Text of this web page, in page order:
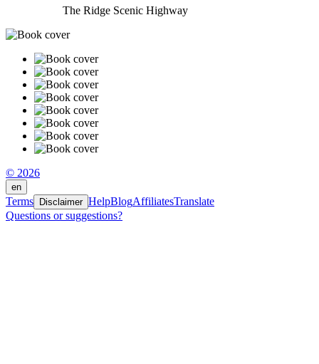
The Ridge Scenic Highway
© 2026
en
Terms Disclaimer HelpBlogAffiliatesTranslate
Questions or suggestions?